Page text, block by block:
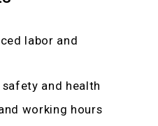
labor and
and health
working hours